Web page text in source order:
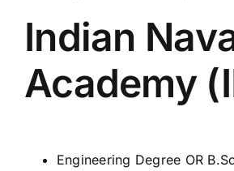
Indian
Academy
Engineering Degree OR